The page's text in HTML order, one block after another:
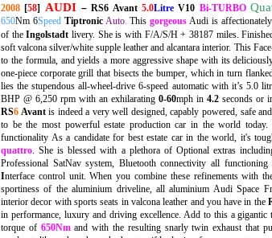
2008 [58] AUDI –RS6 Avant5.0Litre V10 Bi-TURBO
650Nm 6Speed Tiptronic Auto.Thisgorgeous Audi is
of theIngolstadt livery. She is with F/A/S/H + 38187 miles.
soft valcona silver/white supple leather and alcantara interior. This
to the formula, and yields a more aggressive shape with its
one-piece corporate grill that bisects the bumper, which in turn
lies the stupendous all-wheel-drive 6-speed automatic with it’s 5.0
BHP @ 6,250 rpm with an exhilarating 0-60mph in4.2 seconds or
RS6 Avantis indeed a very well designed, capably powered, safe
to be the most powerful estate production car in the world
functionality As a candidate for best estate car in the world, it's
quattro. She is blessed with a plethora of Optional extras
Professional SatNav system, Bluetooth connectivity all functioning
Interface control unit. When you combine these refinements with
sportiness of the aluminium driveline, all aluminium Audi Space
interior decor with sports seats in valcona leather and you have in the
in performance, luxury and driving excellence. Add to this a
torque of 650Nmand with the resulting snarly twin exhaust that